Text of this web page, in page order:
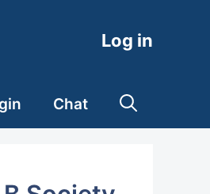
Log in
Chat